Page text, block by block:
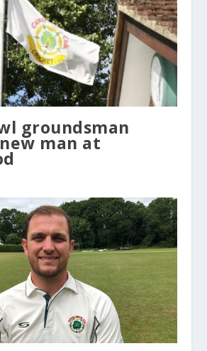
groundsman
man at